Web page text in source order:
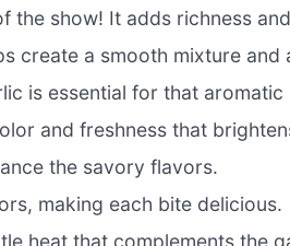
the show! It adds richness
create a smooth mixture
is essential for that aromatic
and freshness that
the savory flavors.
making each bite delicious.
heat that complements the